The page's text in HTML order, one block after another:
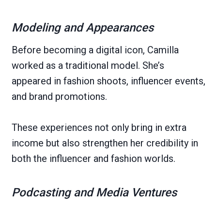
Modeling and Appearances
Before becoming a digital icon, Camilla
worked as a traditional model. She’s
appeared in fashion shoots, influencer events,
and brand promotions.
These experiences not only bring in extra
income but also strengthen her credibility in
both the influencer and fashion worlds.
Podcasting and Media Ventures